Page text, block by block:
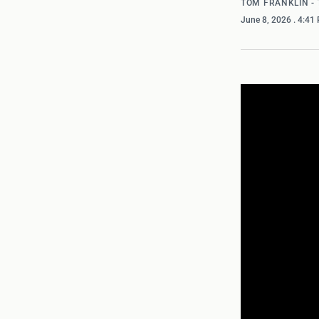
TOM FRANKLIN -
June 8, 2026 . 4:41